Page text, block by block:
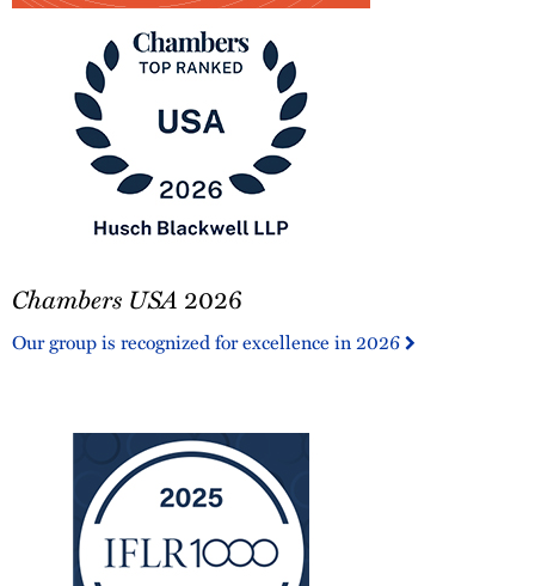
USA
Chambers USA 2026
Our group is recognized for excellence in 2026